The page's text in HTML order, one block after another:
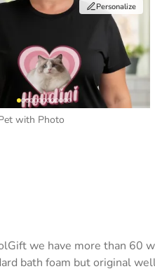
Personalize
with Photo
we have more than
bath foam but original